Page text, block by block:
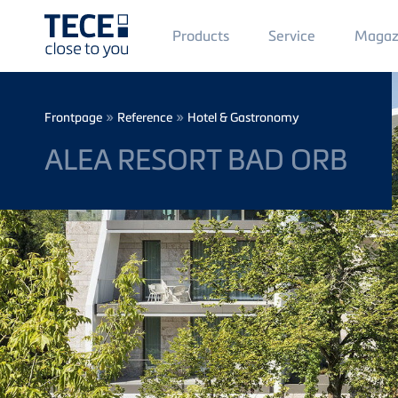
Main
Menü
1
Products Service
Breadcrumb
Frontpage » Reference » Hotel & Gastronomy
ALEA RESORT BAD ORB